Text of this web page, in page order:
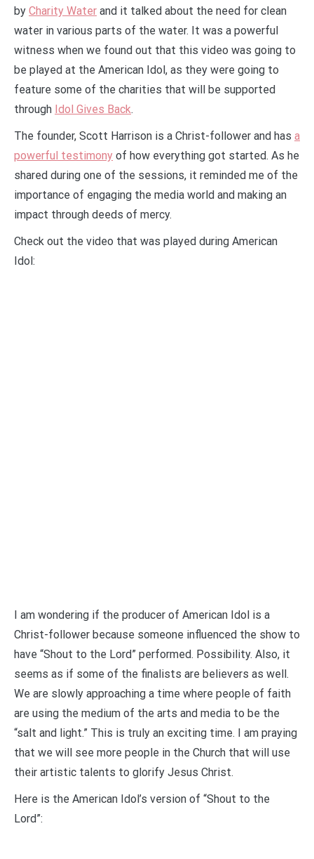
by Charity Water and it talked about the need for clean
water in various parts of the water. It was a powerful
witness when we found out that this video was going to
be played at the American Idol, as they were going to
feature some of the charities that will be supported
through Idol Gives Back.
The founder, Scott Harrison is a Christ-follower and has a
powerful testimony of how everything got started. As he
shared during one of the sessions, it reminded me of the
importance of engaging the media world and making an
impact through deeds of mercy.
Check out the video that was played during American
Idol:
I am wondering if the producer of American Idol is a
Christ-follower because someone influenced the show to
have “Shout to the Lord” performed. Possibility. Also, it
seems as if some of the finalists are believers as well.
We are slowly approaching a time where people of faith
are using the medium of the arts and media to be the
“salt and light.” This is truly an exciting time. I am praying
that we will see more people in the Church that will use
their artistic talents to glorify Jesus Christ.
Here is the American Idol’s version of “Shout to the
Lord”: